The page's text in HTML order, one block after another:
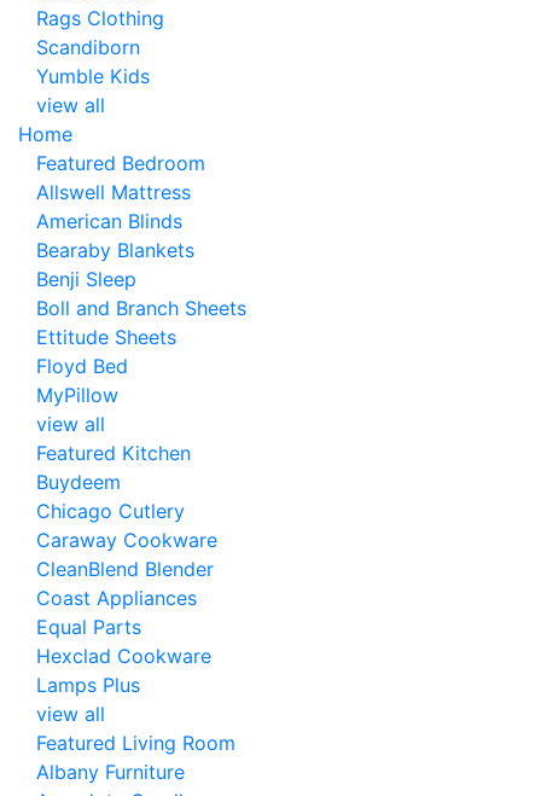
Rags Clothing
Scandiborn
Yumble Kids
view all
Home
Featured Bedroom
Allswell Mattress
American Blinds
Bearaby Blankets
Benji Sleep
Boll and Branch Sheets
Ettitude Sheets
Floyd Bed
MyPillow
view all
Featured Kitchen
Buydeem
Chicago Cutlery
Caraway Cookware
CleanBlend Blender
Coast Appliances
Equal Parts
Hexclad Cookware
Lamps Plus
view all
Featured Living Room
Albany Furniture